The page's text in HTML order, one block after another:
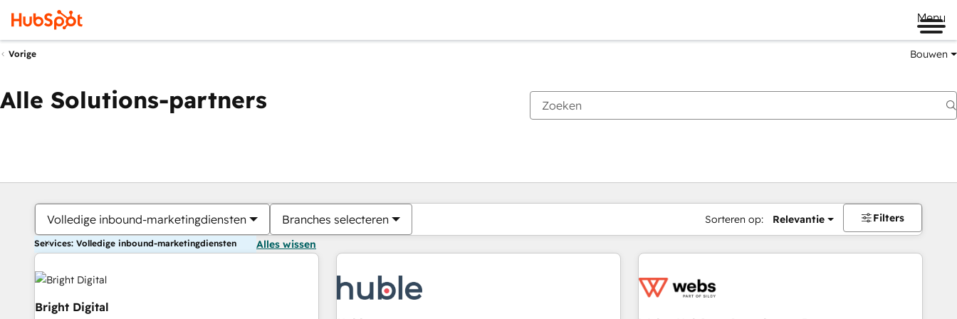
Menu
Vorige Bouwen
Alle Solutions-partners
Volledige inbound-marketingdiensten Branches selecteren Sorteren op: Relevantie Filters
Services: Volledige inbound-marketingdiensten Alles wissen
Bright Digital
Je bent momenteel opPagina
PaginaPaginaPaginaPaginaPaginaPaginaPaginaPaginaPaginaPagina